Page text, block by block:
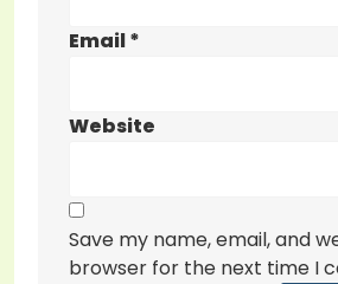
Email*
Website
Save my name, email, and
browser for the next time I